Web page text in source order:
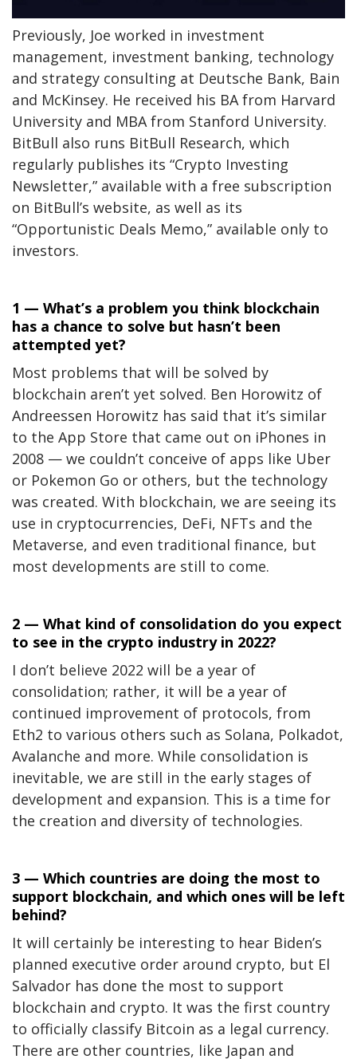
Previously, Joe worked in investment
management, investment banking, technology
and strategy consulting at Deutsche Bank, Bain
and McKinsey. He received his BA from Harvard
University and MBA from Stanford University.
BitBull also runs BitBull Research, which
regularly publishes its “Crypto Investing
Newsletter,” available with a free subscription
on BitBull’s website, as well as its
“Opportunistic Deals Memo,” available only to
investors.
1 — What’s a problem you think blockchain
has a chance to solve but hasn’t been
attempted yet?
Most problems that will be solved by
blockchain aren’t yet solved. Ben Horowitz of
Andreessen Horowitz has said that it’s similar
to the App Store that came out on iPhones in
2008 — we couldn’t conceive of apps like Uber
or Pokemon Go or others, but the technology
was created. With blockchain, we are seeing its
use in cryptocurrencies, DeFi, NFTs and the
Metaverse, and even traditional finance, but
most developments are still to come.
2 — What kind of consolidation do you expect
to see in the crypto industry in 2022?
I don’t believe 2022 will be a year of
consolidation; rather, it will be a year of
continued improvement of protocols, from
Eth2 to various others such as Solana, Polkadot,
Avalanche and more. While consolidation is
inevitable, we are still in the early stages of
development and expansion. This is a time for
the creation and diversity of technologies.
3 — Which countries are doing the most to
support blockchain, and which ones will be left
behind?
It will certainly be interesting to hear Biden’s
planned executive order around crypto, but El
Salvador has done the most to support
blockchain and crypto. It was the first country
to officially classify Bitcoin as a legal currency.
There are other countries, like Japan and